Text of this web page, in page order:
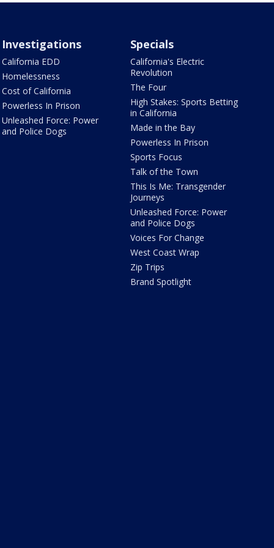
Investigations
California EDD
Homelessness
Cost of California
Powerless In Prison
Unleashed Force: Power
and Police Dogs
Specials
California's Electric
Revolution
The Four
High Stakes: Sports Betting
in California
Made in the Bay
Powerless In Prison
Sports Focus
Talk of the Town
This Is Me: Transgender
Journeys
Unleashed Force: Power
and Police Dogs
Voices For Change
West Coast Wrap
Zip Trips
Brand Spotlight